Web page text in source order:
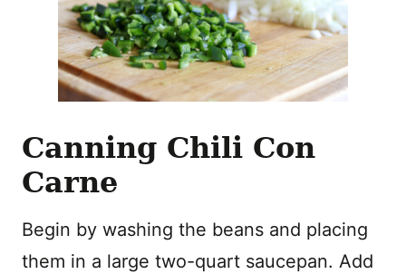
Canning Chili Con
Carne
Begin by washing the beans and placing
them in a large two-quart saucepan. Add